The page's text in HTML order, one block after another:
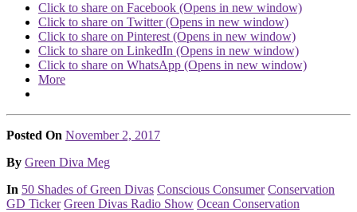
Click to share on Facebook (Opens in new window)
Click to share on Twitter (Opens in new window)
Click to share on Pinterest (Opens in new window)
Click to share on LinkedIn (Opens in new window)
Click to share on WhatsApp (Opens in new window)
More
Posted On November 2, 2017
Posted
By Green Diva Meg
Posted
In 50 Shades of Green Divas Conscious Consumer Conservation
GD Ticker Green Divas Radio Show Ocean Conservation